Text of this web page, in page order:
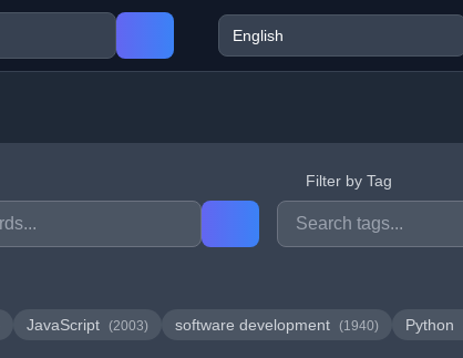
Filter by Tag
JavaScript (2003) software development (1940) Python